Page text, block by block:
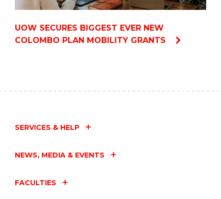
UOW SECURES BIGGEST EVER NEW
COLOMBO PLAN MOBILITY GRANTS
SERVICES & HELP
NEWS, MEDIA & EVENTS
FACULTIES